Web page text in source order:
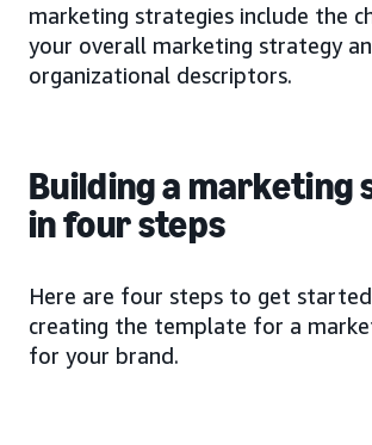
marketing strategies include the
your overall marketing strategy
organizational descriptors.
Building a marketing
in four steps
Here are four steps to get
creating the template for a
for your brand.